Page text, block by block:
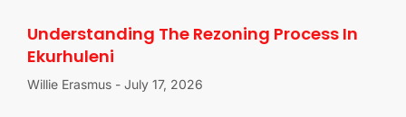
Understanding The Rezoning Process In
Ekurhuleni
Willie Erasmus July 17, 2026